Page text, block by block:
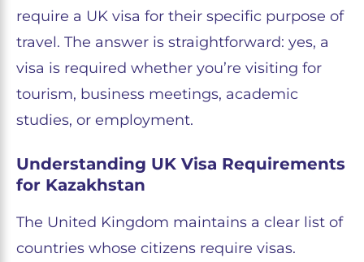
require a UK visa for their specific purpose of
travel. The answer is straightforward: yes, a
visa is required whether you’re visiting for
tourism, business meetings, academic
studies, or employment.
Understanding UK Visa Requirements
for Kazakhstan
The United Kingdom maintains a clear list of
countries whose citizens require visas.